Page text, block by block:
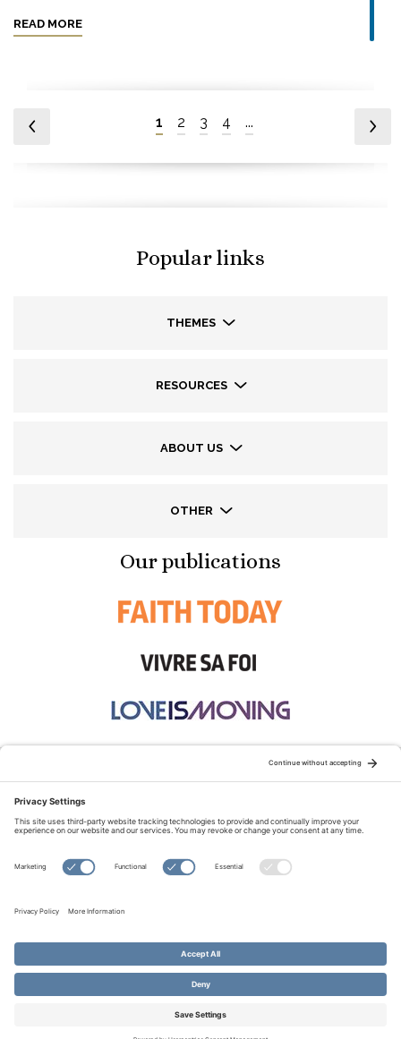
READ MORE
1 2 3 4 ...
Popular links
THEMES
RESOURCES
ABOUT US
OTHER
Our publications
© Copyright 2026 Evangelical Fellowship of Canada
All Rights Reserved.